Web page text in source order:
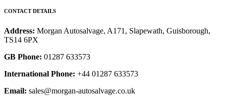
CONTACT DETAILS
Address: Morgan Autosalvage, A171, Slapewath, Guisborough,
TS14 6PX
GB Phone: 01287 633573
International Phone: +44 01287 633573
Email: sales@morgan-autosalvage.co.uk